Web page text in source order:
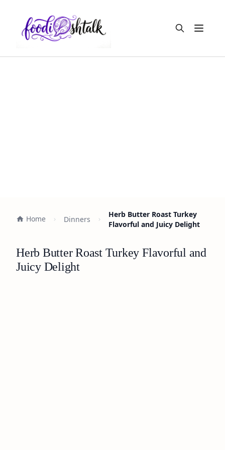
Open
Home Dinners
Herb Butter Roast Turkey
Flavorful and Juicy Delight
Herb Butter Roast Turkey Flavorful and
Juicy Delight